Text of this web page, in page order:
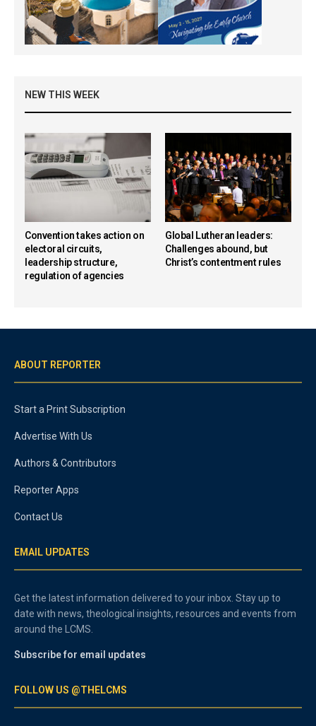
NEW THIS WEEK
Convention takes action on
electoral circuits,
leadership structure,
regulation of agencies
Global Lutheran leaders:
Challenges abound, but
Christ’s contentment rules
ABOUT REPORTER
Start a Print Subscription
Advertise With Us
Authors & Contributors
Reporter Apps
Contact Us
EMAIL UPDATES
Get the latest information delivered to your inbox. Stay up to
date with news, theological insights, resources and events from
around the LCMS.
Subscribe for email updates
FOLLOW US @THELCMS